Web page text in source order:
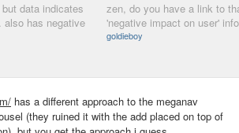
data indicates
also has negative
zen, do you have a link to
'negative impact on user'
goldieboy
has a different approach to the meganav
(they ruined it with the add placed on top of